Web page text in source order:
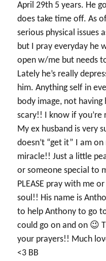
April 29th 5 years. He
does take time off. As
serious physical issues
but I pray everyday he
open w/me but needs
Lately he’s really
him. Anything self in
body image, not having
scary!! I know if you’re
My ex husband is very
doesn’t “get it” I am
miracle!! Just a little
or someone special to
PLEASE pray with me
soul!! His name is
to help Anthony to go
could go on and on 😉
your prayers!! Much
<3 BB